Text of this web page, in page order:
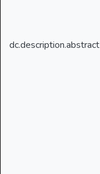
dc.description.abstract